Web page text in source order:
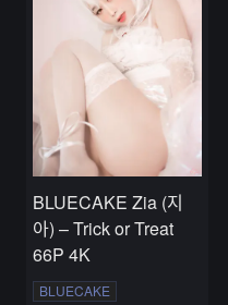
BLUECAKE Zia (지
아) – Trick or Treat
66P 4K
BLUECAKE